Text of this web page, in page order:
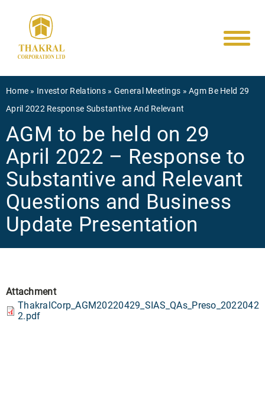
content
Breadcrumb
Home Investor Relations General Meetings
Agm Be Held 29
April 2022 Response Substantive And Relevant
AGM to be held on 29
April 2022 – Response to
Substantive and Relevant
Questions and Business
Update Presentation
Attachment
ThakralCorp_AGM20220429_SIAS_QAs_Preso_2022042
2.pdf